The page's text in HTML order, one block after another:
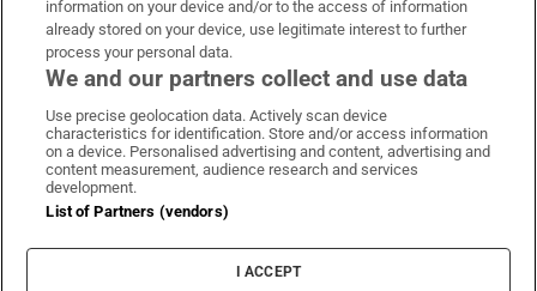
Irish Times on WhatsApp
Irish Times on Facebook
Irish Times on X
Irish Times on LinkedIn
Irish Times on Instagram
Terms & Conditions
Privacy Policy
Cookie Information
Cookie Settings
information on your device and/or to the access of information
already stored on your device, use legitimate interest to further
process your personal data.
We and our partners collect and use data
Use precise geolocation data. Actively scan device
characteristics for identification. Store and/or access information
on a device. Personalised advertising and content, advertising and
content measurement, audience research and services
development.
List of Partners (vendors)
I ACCEPT